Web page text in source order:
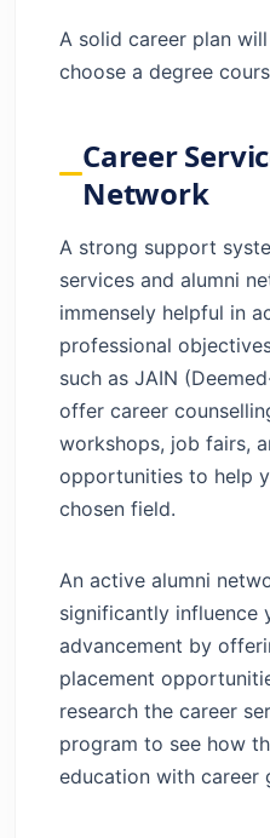
A solid career plan
choose a degree
Career
Network
A strong support
services and alumni
immensely helpful in
professional
such as JAIN
offer career
workshops, job fairs,
opportunities to help
chosen field.
An active alumni
significantly influence
advancement by
placement
research the career
program to see how
education with career